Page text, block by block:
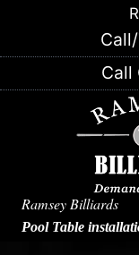
content
Call
Ramsey Billiards
Pool Table